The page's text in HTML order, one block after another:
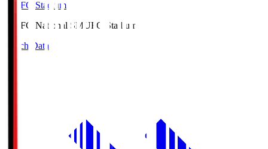
MUFG Stadium
MUFG National SMUFG Stadium
Match Data